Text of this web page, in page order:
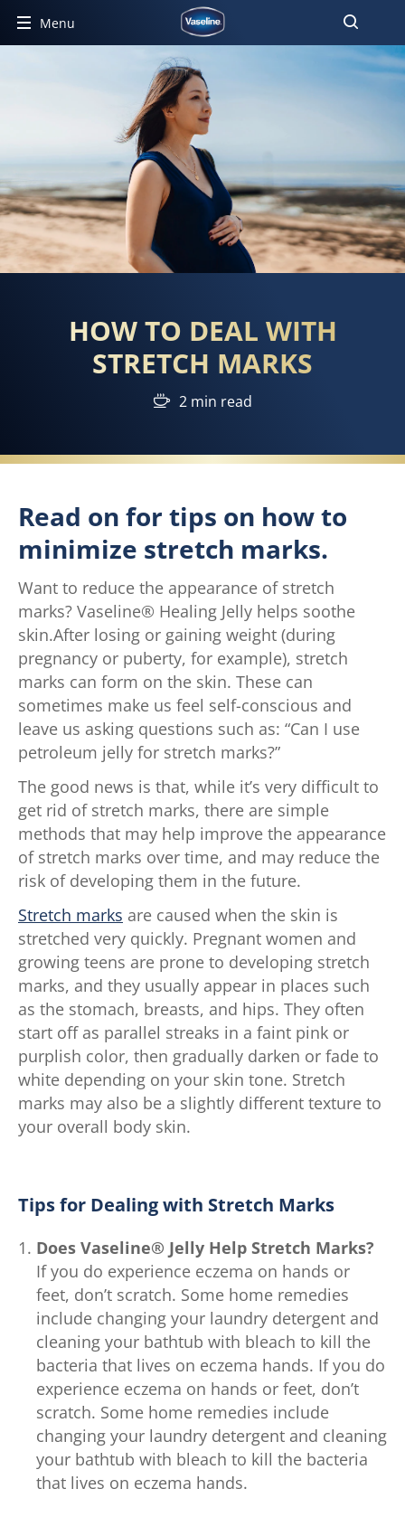
Menu
HOW TO DEAL WITH
STRETCH MARKS
2 min read
Read on for tips on how to
minimize stretch marks.
Want to reduce the appearance of stretch
marks? Vaseline® Healing Jelly helps soothe
skin.After losing or gaining weight (during
pregnancy or puberty, for example), stretch
marks can form on the skin. These can
sometimes make us feel self-conscious and
leave us asking questions such as: “Can I use
petroleum jelly for stretch marks?”
The good news is that, while it’s very difficult to
get rid of stretch marks, there are simple
methods that may help improve the appearance
of stretch marks over time, and may reduce the
risk of developing them in the future.
Stretch marks are caused when the skin is
stretched very quickly. Pregnant women and
growing teens are prone to developing stretch
marks, and they usually appear in places such
as the stomach, breasts, and hips. They often
start off as parallel streaks in a faint pink or
purplish color, then gradually darken or fade to
white depending on your skin tone. Stretch
marks may also be a slightly different texture to
your overall body skin.
Tips for Dealing with Stretch Marks
Does Vaseline® Jelly Help Stretch Marks?
If you do experience eczema on hands or
feet, don’t scratch. Some home remedies
include changing your laundry detergent and
cleaning your bathtub with bleach to kill the
bacteria that lives on eczema hands. If you do
experience eczema on hands or feet, don’t
scratch. Some home remedies include
changing your laundry detergent and cleaning
your bathtub with bleach to kill the bacteria
that lives on eczema hands.